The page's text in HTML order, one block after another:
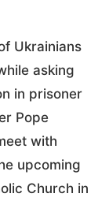
Ukrainians
asking
in prisoner
Pope
with
upcoming
Church in